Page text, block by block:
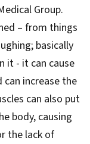
Group.
– from things
basically
it - it can cause
increase the
can also put
body, causing
the lack of